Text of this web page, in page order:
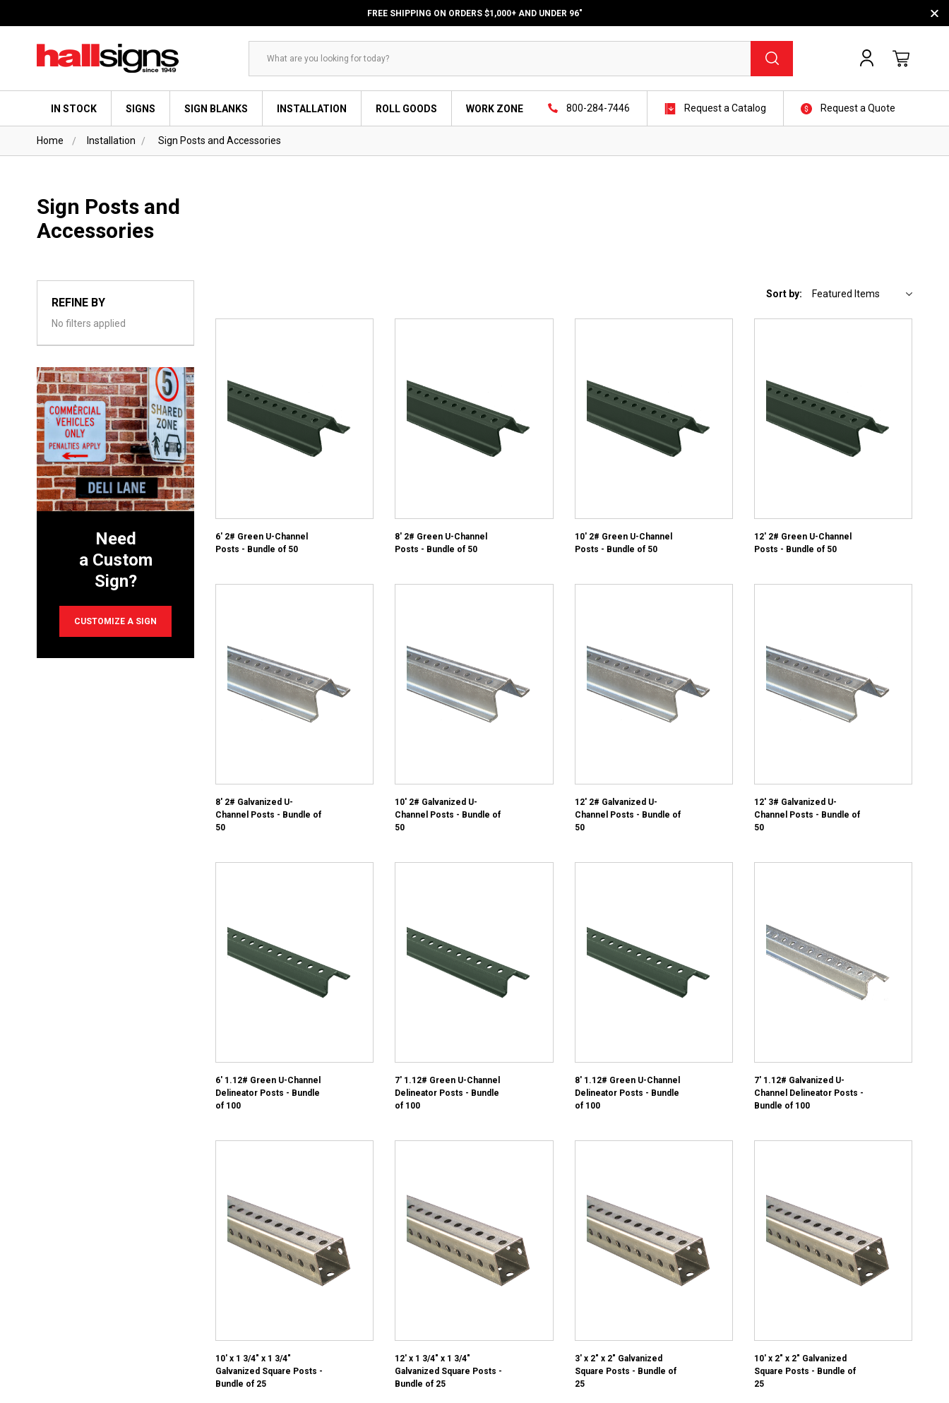
FREE SHIPPING ON ORDERS $1,000+ AND UNDER 96"
Search
IN STOCK SIGNS SIGN BLANKS INSTALLATION ROLL GOODS WORK ZONE 800-284-7446 Request a Catalog Request a Quote
Home Installation Sign Posts and Accessories
Sign Posts and
Accessories
REFINE BY
No filters applied
Need
a Custom
Sign?
CUSTOMIZE A SIGN
Sort by:
6' 2# Green U-Channel
Posts - Bundle of 50
8' 2# Green U-Channel
Posts - Bundle of 50
10' 2# Green U-Channel
Posts - Bundle of 50
12' 2# Green U-Channel
Posts - Bundle of 50
8' 2# Galvanized U-
Channel Posts - Bundle of
50
10' 2# Galvanized U-
Channel Posts - Bundle of
50
12' 2# Galvanized U-
Channel Posts - Bundle of
50
12' 3# Galvanized U-
Channel Posts - Bundle of
50
6' 1.12# Green U-Channel
Delineator Posts - Bundle
of 100
7' 1.12# Green U-Channel
Delineator Posts - Bundle
of 100
8' 1.12# Green U-Channel
Delineator Posts - Bundle
of 100
7' 1.12# Galvanized U-
Channel Delineator Posts -
Bundle of 100
10' x 1 3/4" x 1 3/4"
Galvanized Square Posts -
Bundle of 25
12' x 1 3/4" x 1 3/4"
Galvanized Square Posts -
Bundle of 25
3' x 2" x 2" Galvanized
Square Posts - Bundle of
25
10' x 2" x 2" Galvanized
Square Posts - Bundle of
25